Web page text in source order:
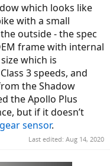
which looks like
with a small
outside - the spec
frame with internal
which is
3 speeds, and
the Shadow
the Apollo Plus
but if it doesn’t
gear sensor.
Last edited: Aug 14, 2020